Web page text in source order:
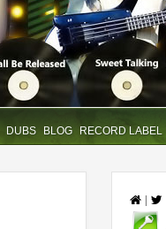
DUBS BLOG RECORD LABEL
|